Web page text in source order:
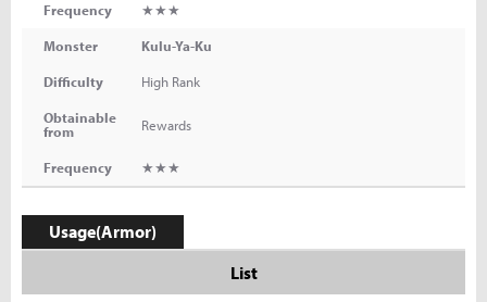
Frequency ★★★
Monster Kulu-Ya-Ku
Difficulty High Rank
Obtainable
from
Rewards
Frequency ★★★
Usage(Armor)
List